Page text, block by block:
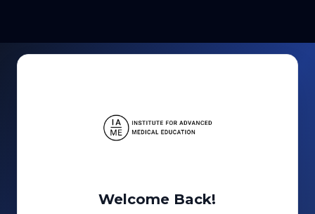
Welcome Back!